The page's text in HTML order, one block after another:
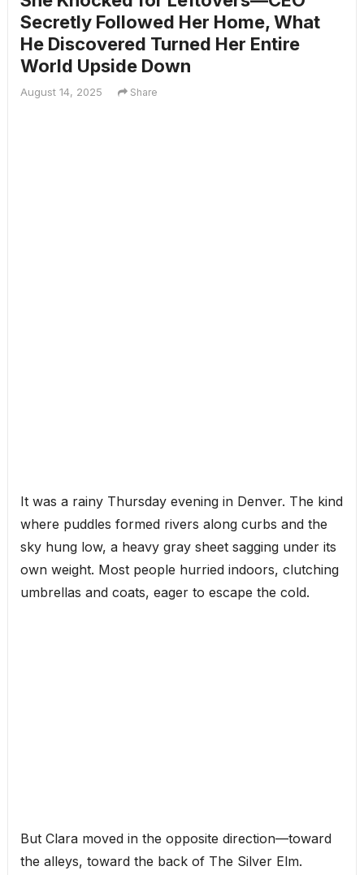
Secretly Followed Her Home, What
He Discovered Turned Her Entire
World Upside Down
August 14, 2025 Share
It was a rainy Thursday evening in Denver. The kind
where puddles formed rivers along curbs and the
sky hung low, a heavy gray sheet sagging under its
own weight. Most people hurried indoors, clutching
umbrellas and coats, eager to escape the cold.
But Clara moved in the opposite direction—toward
the alleys, toward the back of The Silver Elm.